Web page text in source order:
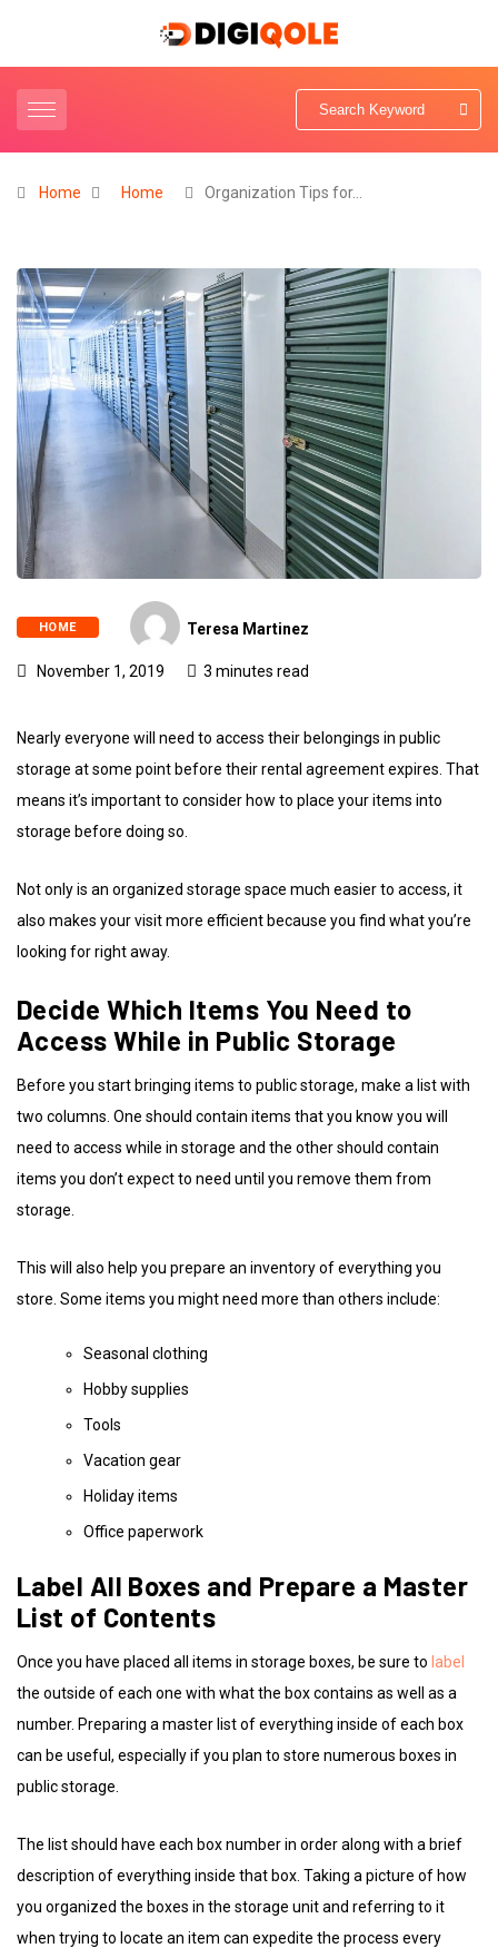
Home Home Organization Tips for…
HOME Teresa Martinez
November 1, 2019 3 minutes read
Nearly everyone will need to access their belongings in public
storage at some point before their rental agreement expires. That
means it’s important to consider how to place your items into
storage before doing so.
Not only is an organized storage space much easier to access, it
also makes your visit more efficient because you find what you’re
looking for right away.
Decide Which Items You Need to
Access While in Public Storage
Before you start bringing items to public storage, make a list with
two columns. One should contain items that you know you will
need to access while in storage and the other should contain
items you don’t expect to need until you remove them from
storage.
This will also help you prepare an inventory of everything you
store. Some items you might need more than others include:
Seasonal clothing
Hobby supplies
Tools
Vacation gear
Holiday items
Office paperwork
Label All Boxes and Prepare a Master
List of Contents
Once you have placed all items in storage boxes, be sure to label
the outside of each one with what the box contains as well as a
number. Preparing a master list of everything inside of each box
can be useful, especially if you plan to store numerous boxes in
public storage.
The list should have each box number in order along with a brief
description of everything inside that box. Taking a picture of how
you organized the boxes in the storage unit and referring to it
when trying to locate an item can expedite the process every